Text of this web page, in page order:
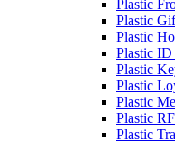
Plastic
Plastic
Plastic
Plastic ID
Plastic
Plastic
Plastic
Plastic
Plastic